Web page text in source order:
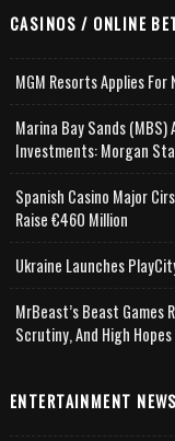
CASINOS / ONLINE
MGM Resorts Applies For
Marina Bay Sands
Investments: Morgan
Spanish Casino Major
Raise €460 Million
Ukraine Launches
MrBeast’s Beast Games
Scrutiny, And High Hopes
ENTERTAINMENT NEWS